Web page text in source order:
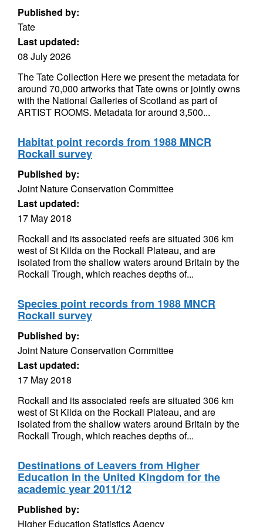
Published by:
Tate
Last updated:
08 July 2026
The Tate Collection Here we present the metadata for
around 70,000 artworks that Tate owns or jointly owns
with the National Galleries of Scotland as part of
ARTIST ROOMS. Metadata for around 3,500...
Habitat point records from 1988 MNCR
Rockall survey
Published by:
Joint Nature Conservation Committee
Last updated:
17 May 2018
Rockall and its associated reefs are situated 306 km
west of St Kilda on the Rockall Plateau, and are
isolated from the shallow waters around Britain by the
Rockall Trough, which reaches depths of...
Species point records from 1988 MNCR
Rockall survey
Published by:
Joint Nature Conservation Committee
Last updated:
17 May 2018
Rockall and its associated reefs are situated 306 km
west of St Kilda on the Rockall Plateau, and are
isolated from the shallow waters around Britain by the
Rockall Trough, which reaches depths of...
Destinations of Leavers from Higher
Education in the United Kingdom for the
academic year 2011/12
Published by:
Higher Education Statistics Agency